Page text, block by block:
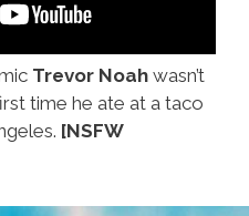
Trevor Noah wasn’t
time he ate at a taco
[NSFW